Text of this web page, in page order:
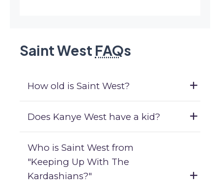
Saint West FAQs
How old is Saint West?
Does Kanye West have a kid?
Who is Saint West from
"Keeping Up With The
Kardashians?"